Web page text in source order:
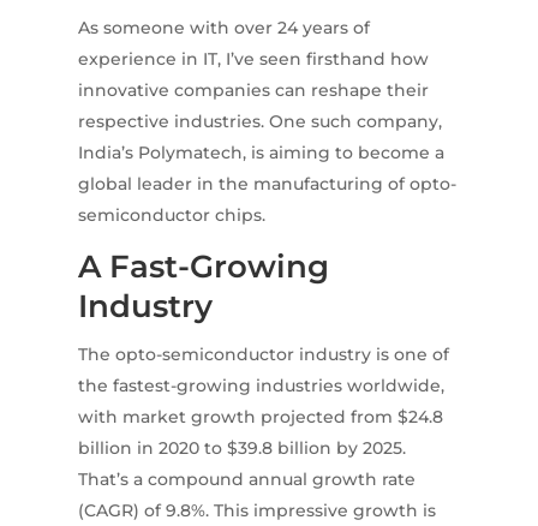
As someone with over 24 years of
experience in IT, I’ve seen firsthand how
innovative companies can reshape their
respective industries. One such company,
India’s Polymatech, is aiming to become a
global leader in the manufacturing of opto-
semiconductor chips.
A Fast-Growing
Industry
The opto-semiconductor industry is one of
the fastest-growing industries worldwide,
with market growth projected from $24.8
billion in 2020 to $39.8 billion by 2025.
That’s a compound annual growth rate
(CAGR) of 9.8%. This impressive growth is